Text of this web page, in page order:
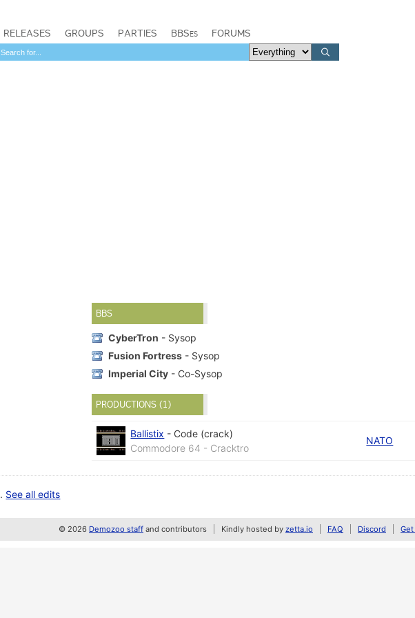
RELEASES GROUPS PARTIES BBSes FORUMS
BBS
CyberTron - Sysop
Fusion Fortress - Sysop
Imperial City - Co-Sysop
PRODUCTIONS (1)
Ballistix - Code (crack)
Commodore 64 - Cracktro
NATO
. See all edits
© 2026 Demozoo staff and contributors Kindly hosted by zetta.io FAQ Discord